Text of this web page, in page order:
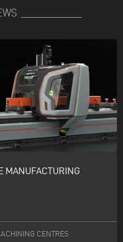
MANUFACTURING
CENTRES